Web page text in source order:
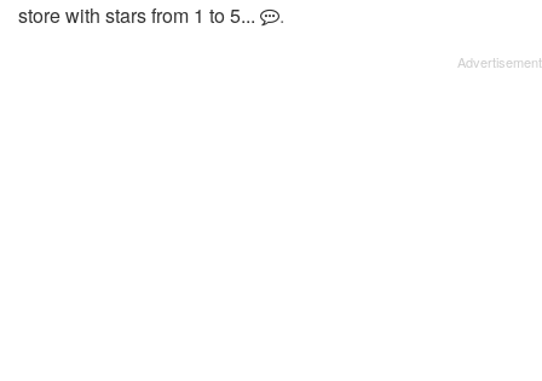
store with stars from 1 to 5...
.